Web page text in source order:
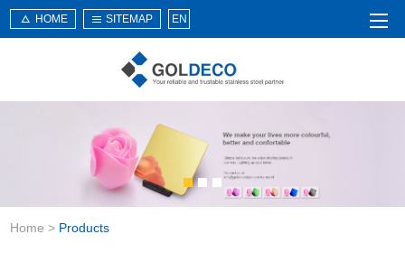
About Us
Products
Service
HOME SITEMAP EN
Home > Products